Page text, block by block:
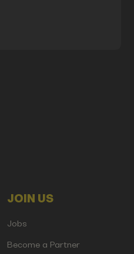
JOIN US
Jobs
Become a Partner